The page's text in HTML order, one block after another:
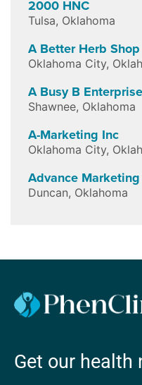
2000 HNC
Tulsa, Oklahoma
A Better Herb Shop
Oklahoma City,
A Busy B
Shawnee, Oklahoma
A-Marketing Inc
Oklahoma City,
Advance Marketing
Duncan, Oklahoma
Get our health